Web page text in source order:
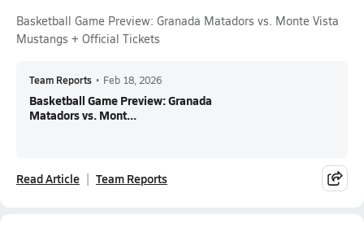
Basketball Game Preview: Granada Matadors vs. Monte Vista
Mustangs + Official Tickets
Team Reports • Feb 18, 2026
Basketball Game Preview: Granada
Matadors vs. Mont...
Read Article Team Reports